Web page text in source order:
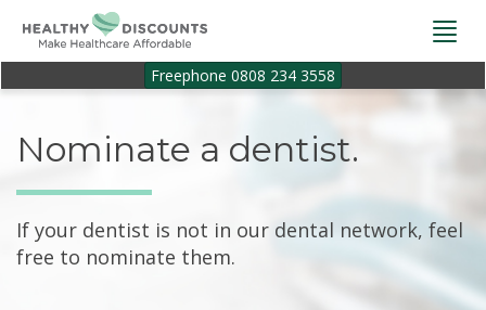
Freephone 0808 234 3558
Nominate a dentist.
If your dentist is not in our dental network, feel
free to nominate them.